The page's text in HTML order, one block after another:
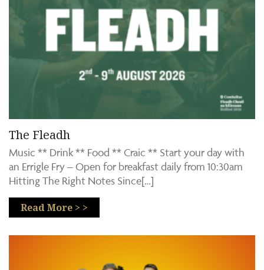
The Fleadh
Music ** Drink ** Food ** Craic ** Start your day with
an Errigle Fry – Open for breakfast daily from 10:30am
Hitting The Right Notes Since[…]
Read More > >